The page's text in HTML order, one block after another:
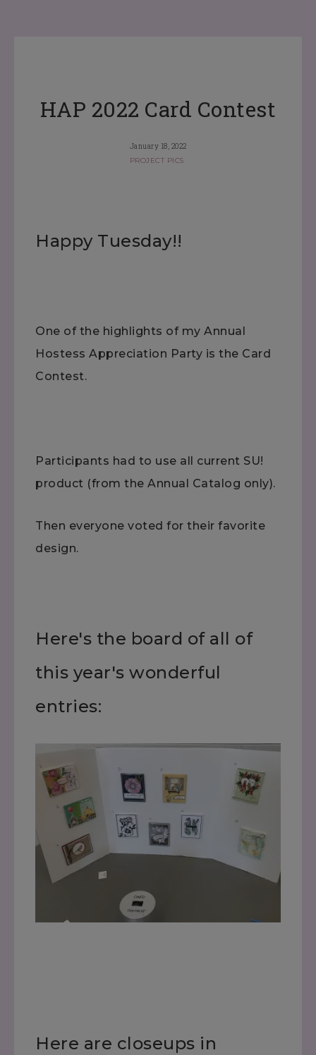
HAP 2022 Card Contest
January 18, 2022
PROJECT PICS
Happy Tuesday!!
One of the highlights of my Annual
Hostess Appreciation Party is the Card
Contest.
Participants had to use all current SU!
product (from the Annual Catalog only).
Then everyone voted for their favorite
design.
Here's the board of all of
this year's wonderful
entries:
Here are closeups in